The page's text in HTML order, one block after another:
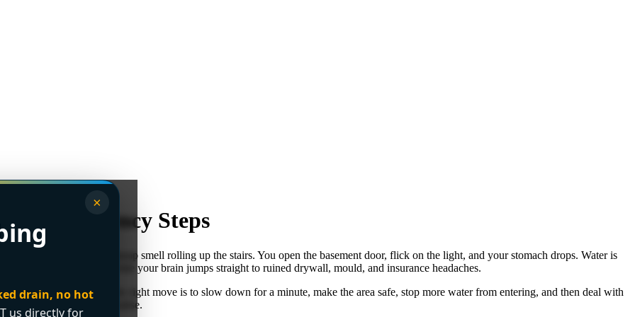
×
drain, no hot
us directly for
Emergency Steps
then that cold, damp smell rolling up the stairs. You open the basement door, flick on the light, and your stomach drops. Water is
trying to think clearly while your brain jumps straight to ruined drywall, mould, and insurance headaches.
dangerous things fast. The right move is to slow down for a minute, make the area safe, stop more water from entering, and then deal with
most homeowners realise.